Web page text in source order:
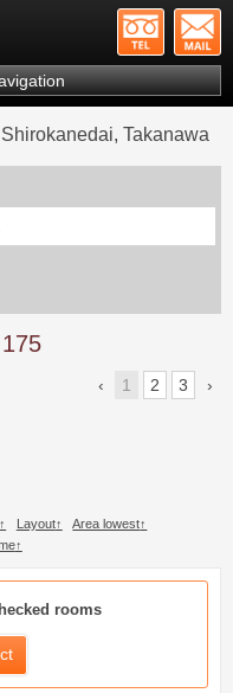
Mitsui Fudosan Group
by ward
Takanawa
175
1 2 3
Layout
Area lowest
List rooms